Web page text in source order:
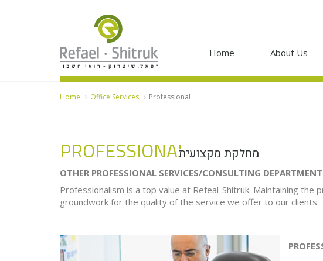
Home About Us
Home Office Services Professional
PROFESSIONALמחלקת מקצועית
OTHER PROFESSIONAL SERVICES/CONSULTING DEPARTMENT
Professionalism is a top value at Refeal-Shitruk. Maintaining the
groundwork for the quality of the service we offer to our clients.